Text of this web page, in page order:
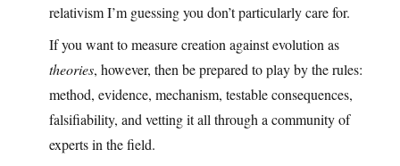
relativism I’m guessing you don’t particularly care for.
If you want to measure creation against evolution as
theories, however, then be prepared to play by the rules:
method, evidence, mechanism, testable consequences,
falsifiability, and vetting it all through a community of
experts in the field.